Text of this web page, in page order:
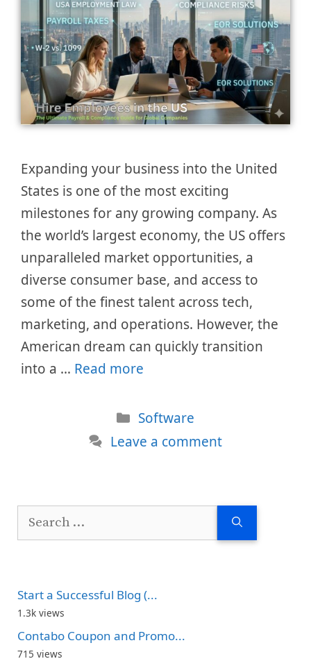
Expanding your business into the United
States is one of the most exciting
milestones for any growing company. As
the world’s largest economy, the US offers
unparalleled market opportunities, a
diverse consumer base, and access to
some of the finest talent across tech,
marketing, and operations. However, the
American dream can quickly transition
into a … Read more
Categories
Software
Leave a comment
Search
Start a Successful Blog (...
1.3k views
Contabo Coupon and Promo...
715 views